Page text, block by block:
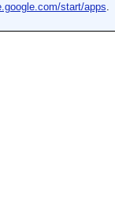
start/apps.